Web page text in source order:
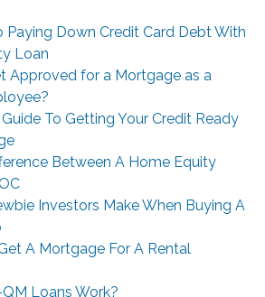
Paying Down Credit Card Debt With
Loan
Approved for a Mortgage as a
To Getting Your Credit Ready
Between A Home Equity
Investors Make When Buying A
A Mortgage For A Rental
Loans Work?